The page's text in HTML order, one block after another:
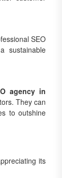
SEO
sustainable
agency in
They can
to outshine
its